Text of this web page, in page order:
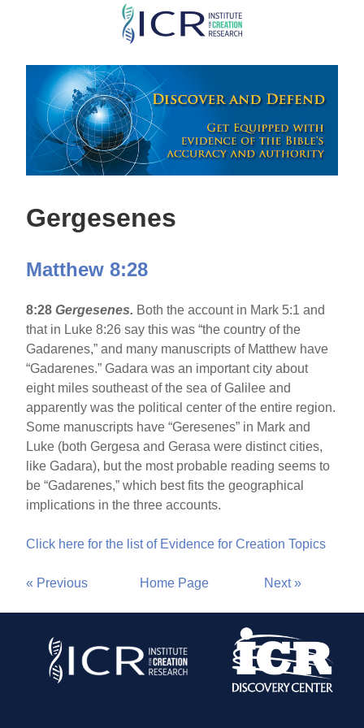
Skip
main
content
Gergesenes
Matthew 8:28
8:28 Gergesenes. Both the account in Mark 5:1 and
that in Luke 8:26 say this was “the country of the
Gadarenes,” and many manuscripts of Matthew have
“Gadarenes.” Gadara was an important city about
eight miles southeast of the sea of Galilee and
apparently was the political center of the entire region.
Some manuscripts have “Geresenes” in Mark and
Luke (both Gergesa and Gerasa were distinct cities,
like Gadara), but the most probable reading seems to
be “Gadarenes,” which best fits the geographical
implications in the three accounts.
Click here for the list of Evidence for Creation Topics
« Previous Home Page Next »